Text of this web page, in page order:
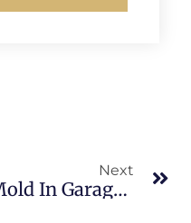
Next
Mold In Garages In North Merritt Island: What Merritt Island Property Owners Should Know